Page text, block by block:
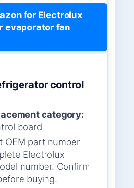
for Electrolux
evaporator fan
control
category:
board
OEM part number
Electrolux
number. Confirm
buying.